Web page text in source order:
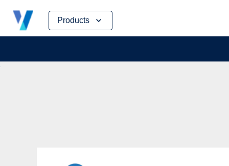
Products
Skip
content